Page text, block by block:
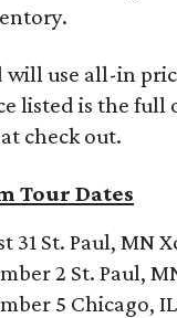
will use all-in
listed is the full
check out.
Tour Dates
31 St. Paul, MN
2 St. Paul,
5 Chicago,